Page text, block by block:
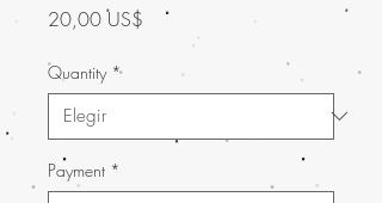
20,00 US$ Precio
Quantity *
Payment *